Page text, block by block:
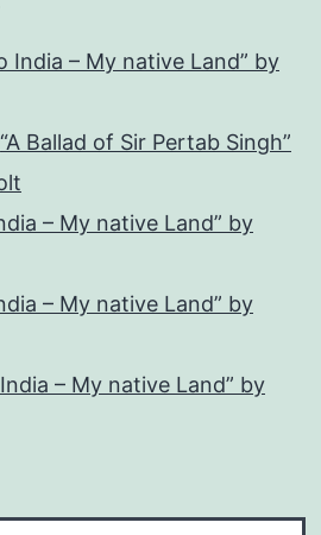
India – My native Land” by
“A Ballad of Sir Pertab Singh”
– My native Land” by
– My native Land” by
– My native Land” by